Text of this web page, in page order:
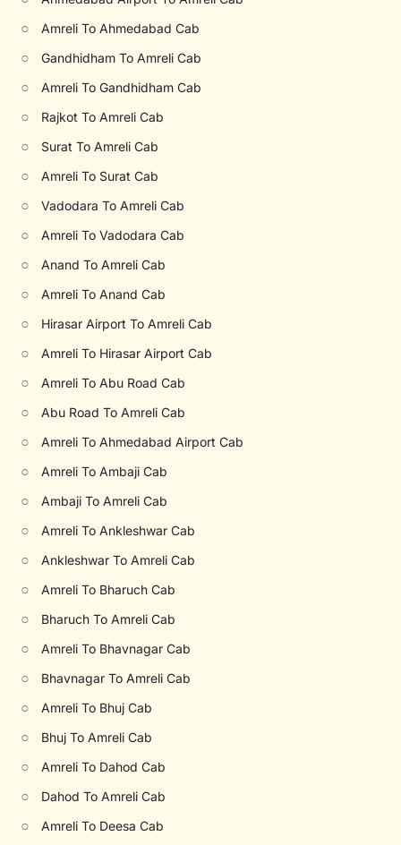
○ Amreli To Ahmedabad Cab
○ Gandhidham To Amreli Cab
○ Amreli To Gandhidham Cab
○ Rajkot To Amreli Cab
○ Surat To Amreli Cab
○ Amreli To Surat Cab
○ Vadodara To Amreli Cab
○ Amreli To Vadodara Cab
○ Anand To Amreli Cab
○ Amreli To Anand Cab
○ Hirasar Airport To Amreli Cab
○ Amreli To Hirasar Airport Cab
○ Amreli To Abu Road Cab
○ Abu Road To Amreli Cab
○ Amreli To Ahmedabad Airport Cab
○ Amreli To Ambaji Cab
○ Ambaji To Amreli Cab
○ Amreli To Ankleshwar Cab
○ Ankleshwar To Amreli Cab
○ Amreli To Bharuch Cab
○ Bharuch To Amreli Cab
○ Amreli To Bhavnagar Cab
○ Bhavnagar To Amreli Cab
○ Amreli To Bhuj Cab
○ Bhuj To Amreli Cab
○ Amreli To Dahod Cab
○ Dahod To Amreli Cab
○ Amreli To Deesa Cab